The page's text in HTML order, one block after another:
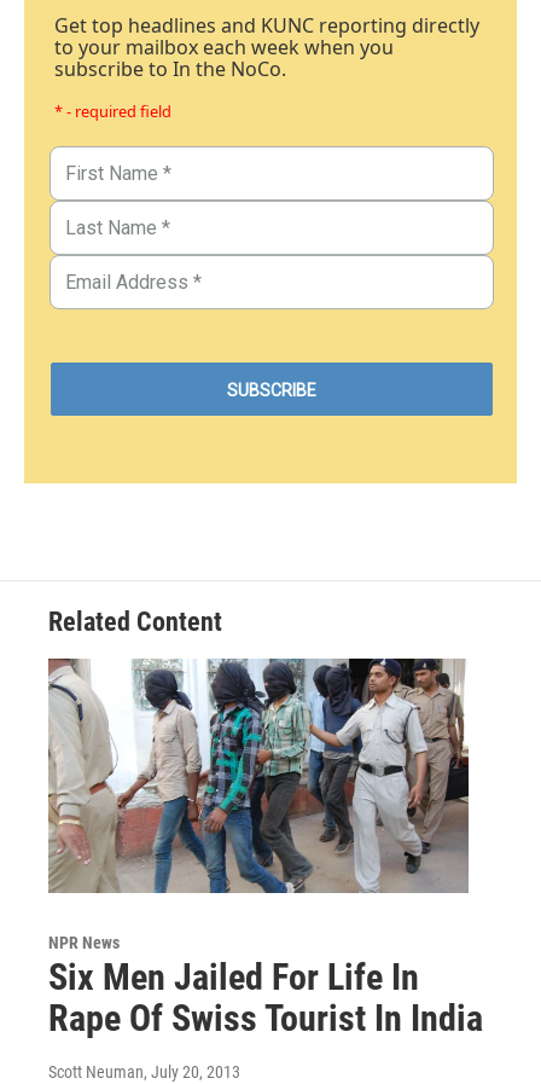
Get top headlines and KUNC reporting directly
to your mailbox each week when you
subscribe to In the NoCo.
* - required field
Related Content
NPR News
Six Men Jailed For Life In
Rape Of Swiss Tourist In India
Scott Neuman, July 20, 2013